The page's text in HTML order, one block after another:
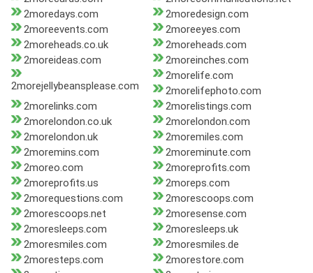
2moredays.com
2moredesign.com
2moreevents.com
2moreeyes.com
2moreheads.co.uk
2moreheads.com
2moreideas.com
2moreinches.com
2morejellybeansplease.com
2morelife.com
2morelifephoto.com
2morelinks.com
2morelistings.com
2morelondon.co.uk
2morelondon.com
2morelondon.uk
2moremiles.com
2moremins.com
2moreminute.com
2moreo.com
2moreprofits.com
2moreprofits.us
2moreps.com
2morequestions.com
2morescoops.com
2morescoops.net
2moresense.com
2moresleeps.com
2moresleeps.uk
2moresmiles.com
2moresmiles.de
2moresteps.com
2morestore.com